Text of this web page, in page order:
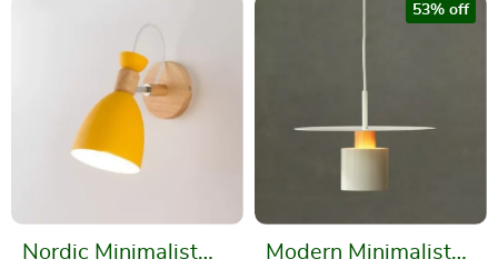
Nordic Minimalist
Modern Minimalist
53% off